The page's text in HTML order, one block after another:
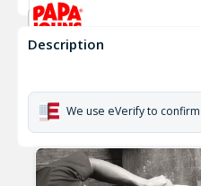
Restaurant Team
Money Handling
Description
We use eVerify to